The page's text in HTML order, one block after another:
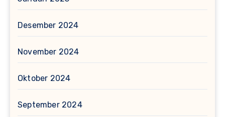
Desember 2024
November 2024
Oktober 2024
September 2024